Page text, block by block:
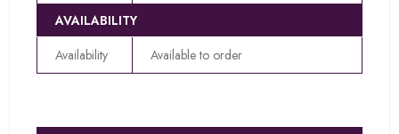
AVAILABILITY
Availability
Available to order